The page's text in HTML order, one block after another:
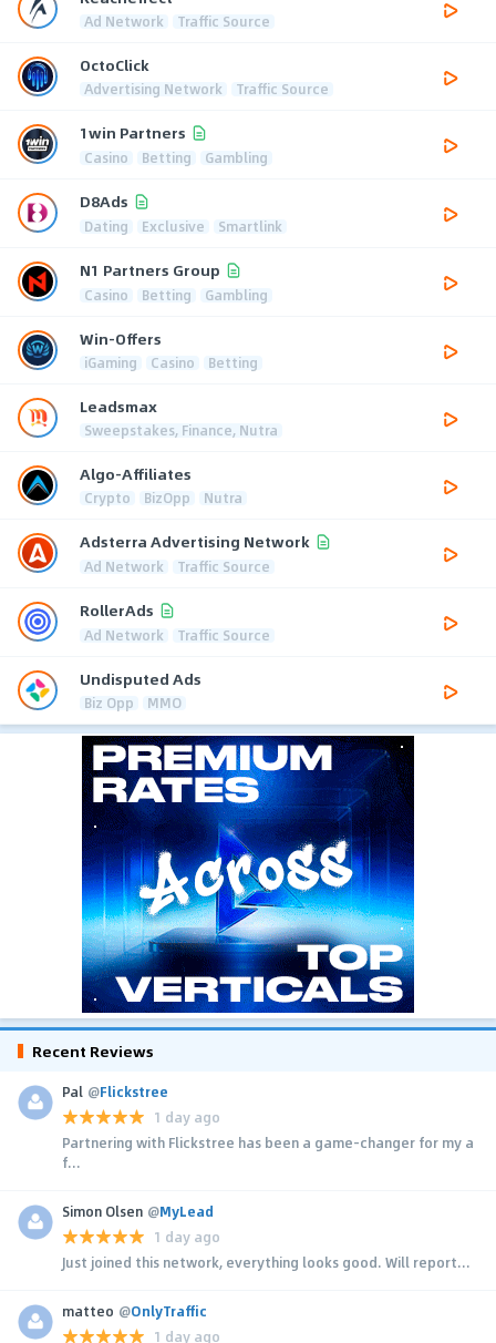
Ad Network Traffic Source
OctoClick
Advertising Network Traffic Source
1win Partners
Casino Betting Gambling
D8Ads
Dating Exclusive Smartlink
N1 Partners Group
Casino Betting Gambling
Win-Offers
iGaming Casino Betting
Leadsmax
Sweepstakes, Finance, Nutra
Algo-Affiliates
Crypto BizOpp Nutra
Adsterra Advertising Network
Ad Network Traffic Source
RollerAds
Ad Network Traffic Source
Undisputed Ads
Biz Opp MMO
Recent Reviews
Pal @Flickstree
1 day ago
Partnering with Flickstree has been a game-changer for my a
f...
Simon Olsen @MyLead
1 day ago
Just joined this network, everything looks good. Will report...
matteo @OnlyTraffic
1 day ago